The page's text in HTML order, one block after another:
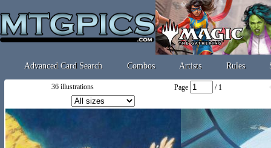
Advanced Card Search Combos Artists Rules
36 illustrations Page / 1